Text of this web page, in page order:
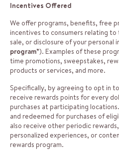
Incentives Offered
We offer programs, benefits, free
incentives to consumers relating
sale, or disclosure of your personal
program”). Examples of these
time promotions, sweepstakes,
products or services, and more.
Specifically, by agreeing to opt in
receive rewards points for every
purchases at participating
and redeemed for purchases of
also receive other periodic
personalized experiences, or
rewards program.